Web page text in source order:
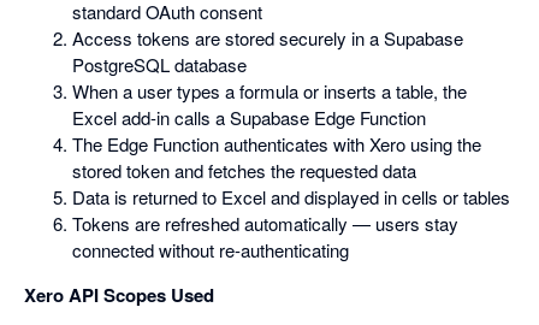
standard OAuth consent
Access tokens are stored securely in a Supabase
PostgreSQL database
When a user types a formula or inserts a table, the
Excel add-in calls a Supabase Edge Function
The Edge Function authenticates with Xero using the
stored token and fetches the requested data
Data is returned to Excel and displayed in cells or tables
Tokens are refreshed automatically — users stay
connected without re-authenticating
Xero API Scopes Used